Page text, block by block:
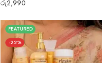
රු2,990
FEATURED
-22%